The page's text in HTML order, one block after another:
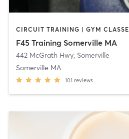
F45 Training Somerville MA
442 McGrath Hwy, Somerville
Somerville MA
101 reviews